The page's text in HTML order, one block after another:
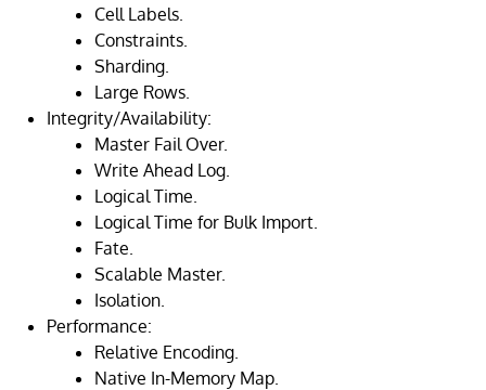
Cell Labels.
Constraints.
Sharding.
Large Rows.
Integrity/Availability:
Master Fail Over.
Write Ahead Log.
Logical Time.
Logical Time for Bulk Import.
Fate.
Scalable Master.
Isolation.
Performance:
Relative Encoding.
Native In-Memory Map.